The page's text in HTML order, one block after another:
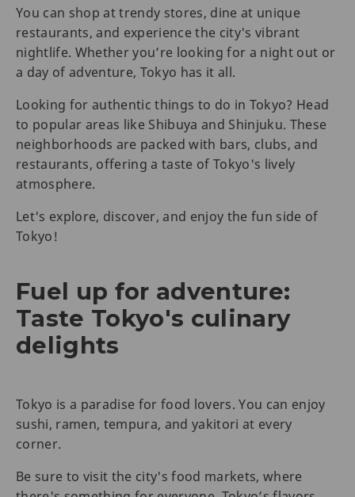
You can shop at trendy stores, dine at unique
restaurants, and experience the city's vibrant
nightlife. Whether you’re looking for a night out or
a day of adventure, Tokyo has it all.
Looking for authentic things to do in Tokyo? Head
to popular areas like Shibuya and Shinjuku. These
neighborhoods are packed with bars, clubs, and
restaurants, offering a taste of Tokyo's lively
atmosphere.
Let's explore, discover, and enjoy the fun side of
Tokyo!
Fuel up for adventure:
Taste Tokyo's culinary
delights
Tokyo is a paradise for food lovers. You can enjoy
sushi, ramen, tempura, and yakitori at every
corner.
Be sure to visit the city's food markets, where